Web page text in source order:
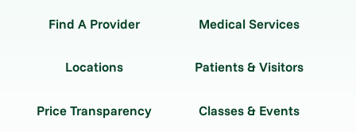
Find A Provider Medical Services
Locations Patients & Visitors
Price Transparency Classes & Events